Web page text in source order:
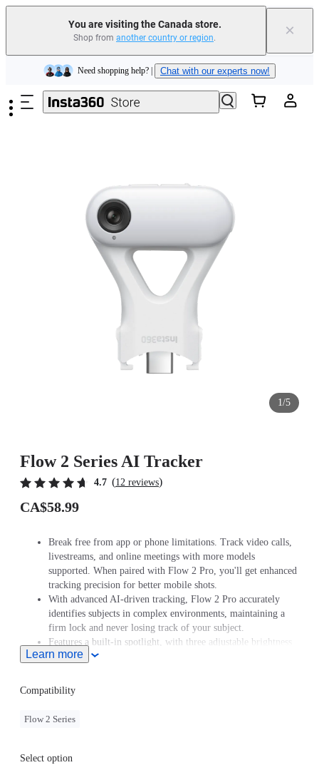
You are visiting the Canada store.
Shop from another country or region. ×
Skip to main content
Trade in your old device to get cashback or coupons for your new purchase |
Learn more
Need shopping help? | Chat with our experts now!
Insta360 Luna Ultra |Available now| Free shipping
1/5
Flow 2 Series AI Tracker
4.7 (12 reviews)
CA$58.99
Break free from app or phone limitations. Track video calls,
livestreams, and online meetings with more models
supported. When paired with Flow 2 Pro, you'll get enhanced
tracking precision for better mobile shots.
With advanced AI-driven tracking, Flow 2 Pro accurately
identifies subjects in complex environments, maintaining a
firm lock and never losing track of your subject.
Features a built-in spotlight, with three adjustable brightness
levels and three color temperature settings.
stop AI tracking.
Learn more
Compatibility
Flow 2 Series
Select option